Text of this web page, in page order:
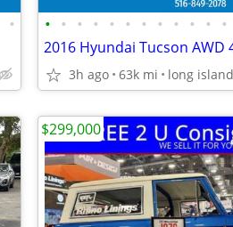
• • • • • • • • • • • • •
2016 Hyundai Tucson AWD
3h ago 63k mi long island
$299,000